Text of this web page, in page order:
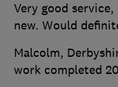
Very good
new. Would
Malcolm,
work completed